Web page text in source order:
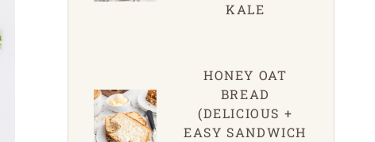
KALE
HONEY OAT
BREAD
(DELICIOUS +
EASY SANDWICH